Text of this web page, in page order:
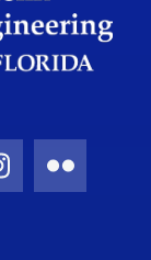
Flickr